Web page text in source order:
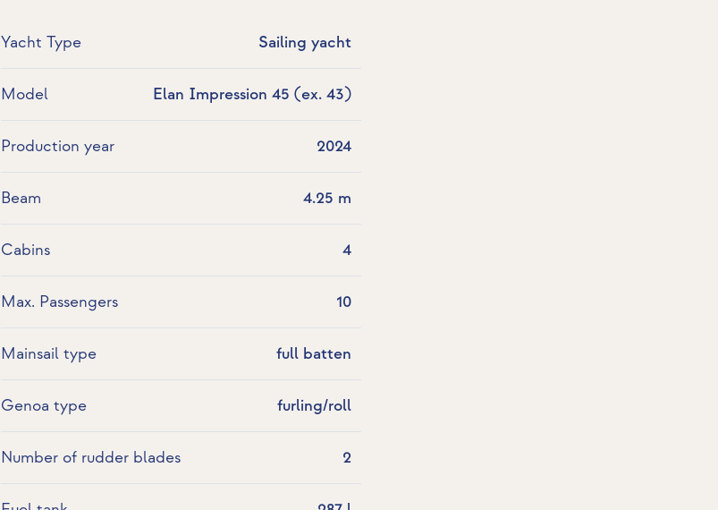
Yacht Type Sailing yacht
Model Elan Impression 45 (ex. 43)
Production year 2024
Beam 4.25 m
Cabins 4
Max. Passengers 10
Mainsail type full batten
Genoa type furling/roll
Number of rudder blades 2